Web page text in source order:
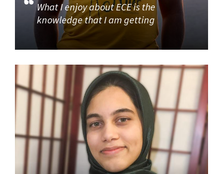
What I enjoy about ECE is the
knowledge that I am getting